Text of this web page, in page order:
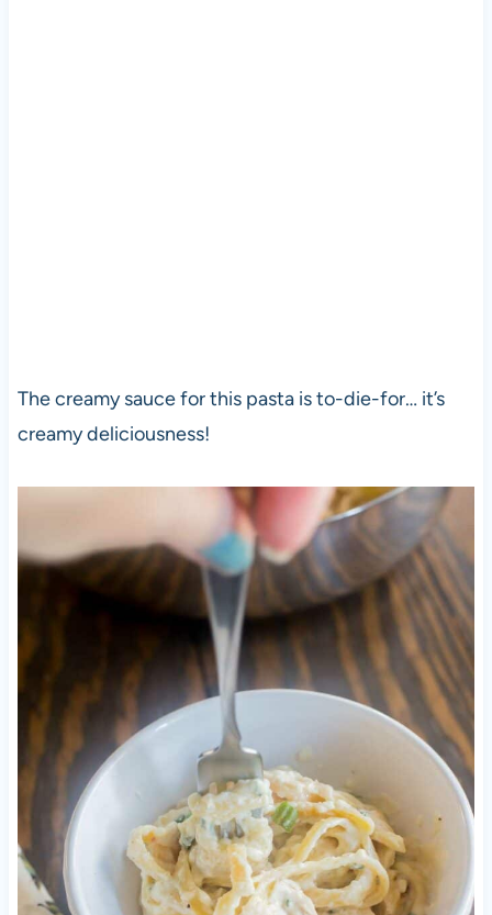
The creamy sauce for this pasta is to-die-for… it’s
creamy deliciousness!